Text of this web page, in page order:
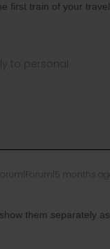
first train of your travel,
to personal
months ago
them separately as